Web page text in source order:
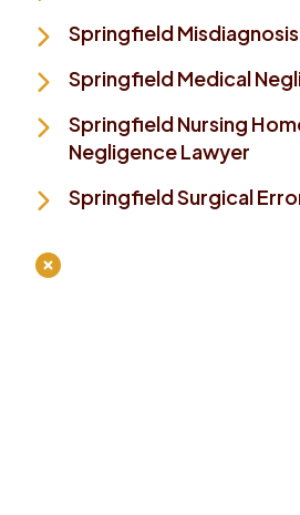
Springfield
Springfield Medical
Springfield Nursing
Negligence Lawyer
Springfield Surgical